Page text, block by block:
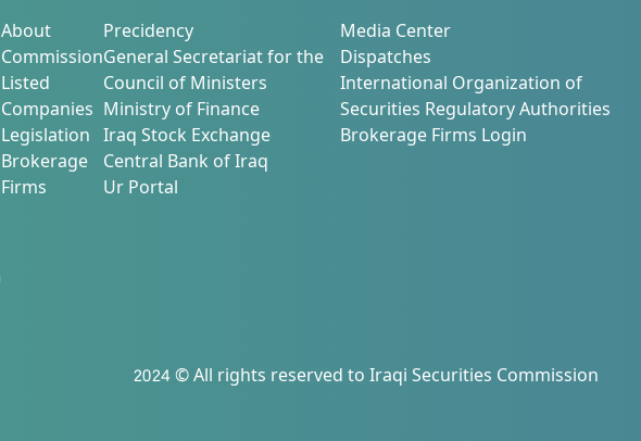
About
Commission
Listed
Companies
Legislation
Brokerage
Firms
Precidency
General Secretariat for the
Council of Ministers
Ministry of Finance
Iraq Stock Exchange
Central Bank of Iraq
Ur Portal
Media Center
Dispatches
International Organization of
Securities Regulatory Authorities
Brokerage Firms Login
2024 © All rights reserved to Iraqi Securities Commission